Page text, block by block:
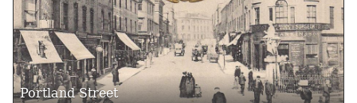
Portland Street